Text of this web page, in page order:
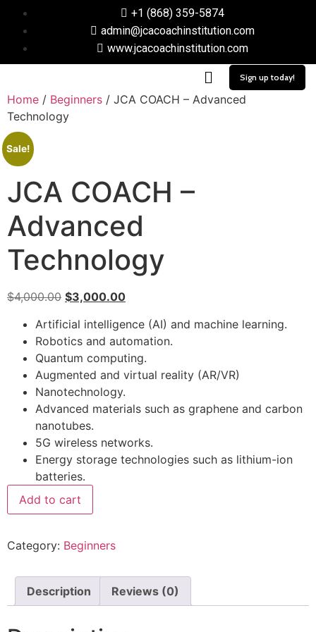
+1 (868) 359-5874
admin@jcacoachinstitution.com
www.jcacoachinstitution.com
Sign up today!
Home / Beginners / JCA COACH – Advanced
Technology
Sale!
JCA COACH –
Advanced
Technology
$4,000.00 $3,000.00
Artificial intelligence (AI) and machine learning.
Robotics and automation.
Quantum computing.
Augmented and virtual reality (AR/VR)
Nanotechnology.
Advanced materials such as graphene and carbon
nanotubes.
5G wireless networks.
Energy storage technologies such as lithium-ion
batteries.
Add to cart
Category: Beginners
Description Reviews (0)